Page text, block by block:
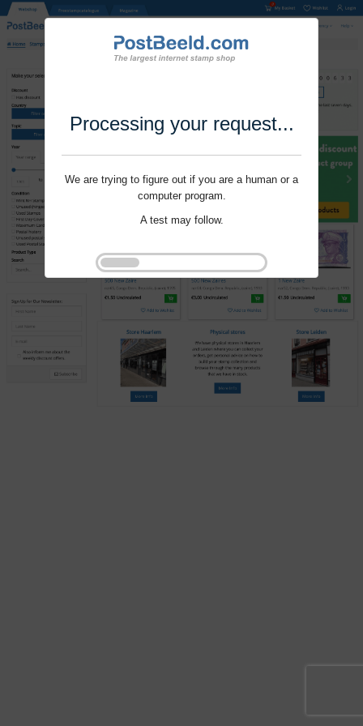
Processing your request...
We are trying to figure out if you are a human or a
computer program.
A test may follow.